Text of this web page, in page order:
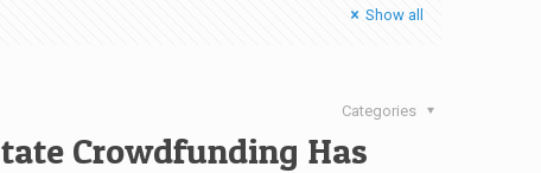
Show all
Categories
Crowdfunding Has